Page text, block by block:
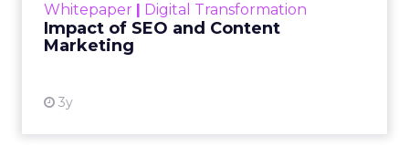
Whitepaper | Digital Transformation
Impact of SEO and Content
Marketing
3y
looming recession and b...